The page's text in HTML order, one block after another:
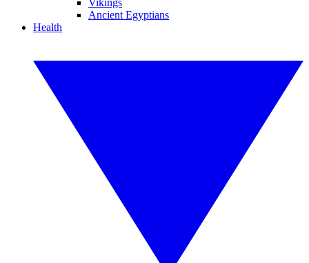
Vikings
Ancient Egyptians
Health